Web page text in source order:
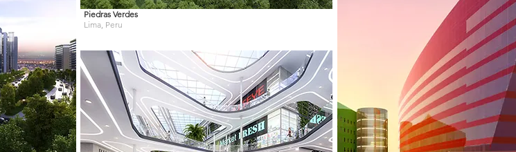
Piedras Verdes
Lima, Peru